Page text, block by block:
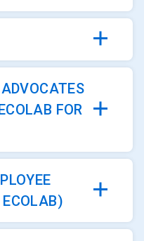
FOR
ECOLAB)